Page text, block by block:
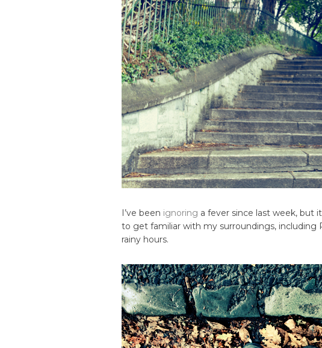
I’ve been ignoring a fever since last week, but
to get familiar with my surroundings, including
rainy hours.